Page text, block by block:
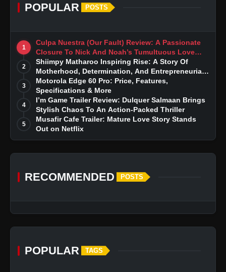
POPULAR POSTS
1
Culpa Nuestra (Our Fault) Review: A Passionate
Closure To Nick And Noah’s Tumultuous Love
Story
2
Shiimpy Matharoo Inspiring Rise: A Story Of
Motherhood, Determination, And Entrepreneurial
Dreams
3
Motorola Edge 60 Pro: Price, Features,
Specifications & More
4
I’m Game Trailer Review: Dulquer Salmaan Brings
Stylish Chaos To An Action-Packed Thriller
5
Musafir Cafe Trailer: Mature Love Story Stands
Out on Netflix
RECOMMENDED POSTS
POPULAR TAGS